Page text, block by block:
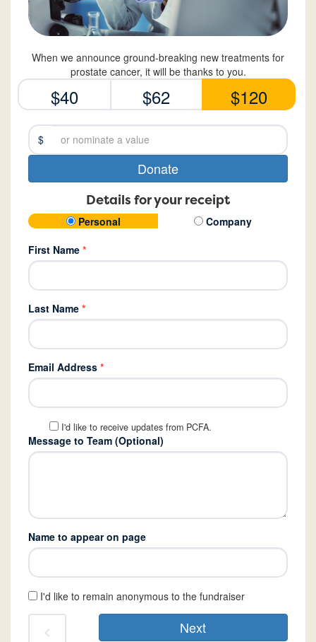
When we announce ground-breaking new treatments for
prostate cancer, it will be thanks to you.
$40 $62 $120
$
Donate
Details for your receipt
Personal
Company
First Name *
Last Name *
Email Address *
I'd like to receive updates from PCFA.
Message to Team (Optional)
Name to appear on page
I'd like to remain anonymous to the fundraiser
chevron_left Next